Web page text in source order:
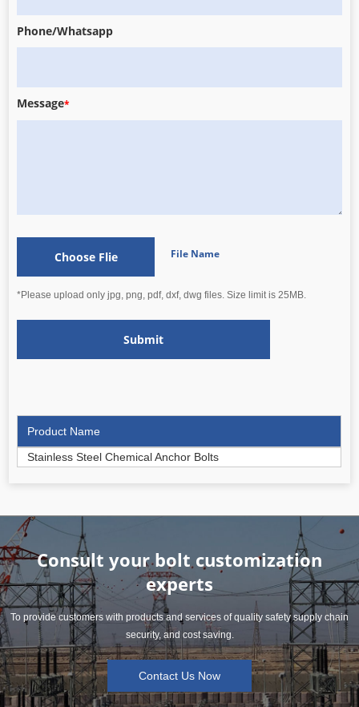
Phone/Whatsapp
Message*
Choose Flie File Name
*Please upload only jpg, png, pdf, dxf, dwg files. Size limit is 25MB.
Product Name
Stainless Steel Chemical Anchor Bolts
Consult your bolt customization
experts
To provide customers with products and services of quality safety supply chain
security, and cost saving.
Contact Us Now